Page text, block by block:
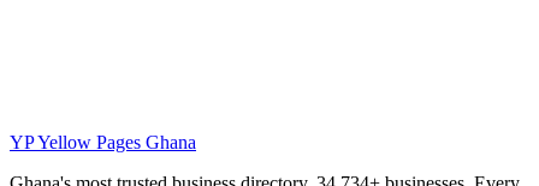
YPYellow Pages Ghana